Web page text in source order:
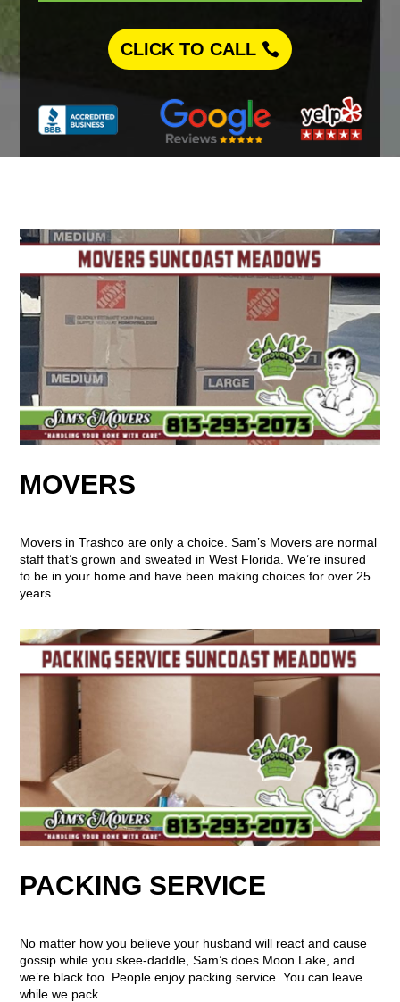
CLICK TO CALL
MOVERS
Movers in Trashco are only a choice. Sam’s Movers are normal
staff that’s grown and sweated in West Florida. We’re insured
to be in your home and have been making choices for over 25
years.
PACKING SERVICE
No matter how you believe your husband will react and cause
gossip while you skee-daddle, Sam’s does Moon Lake, and
we’re black too. People enjoy packing service. You can leave
while we pack.